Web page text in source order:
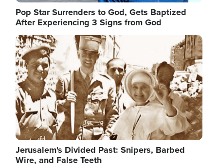
Pop Star Surrenders to God, Gets Baptized
After Experiencing 3 Signs from God
Image
Jerusalem's Divided Past: Snipers, Barbed
Wire, and False Teeth